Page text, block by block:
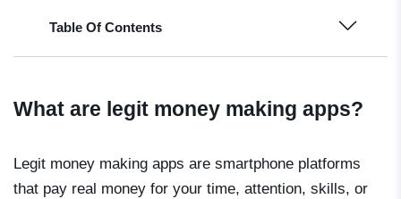
Table Of Contents
What are legit money making apps?
Legit money making apps are smartphone platforms
that pay real money for your time, attention, skills, or